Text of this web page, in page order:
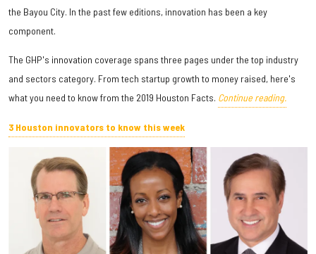
the Bayou City. In the past few editions, innovation has been a key
component.
The GHP's innovation coverage spans three pages under the top industry
and sectors category. From tech startup growth to money raised, here's
what you need to know from the 2019 Houston Facts. Continue reading.
3 Houston innovators to know this week